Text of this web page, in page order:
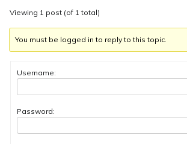
Viewing 1 post (of 1 total)
You must be logged in to reply to this topic.
Username:
Password: